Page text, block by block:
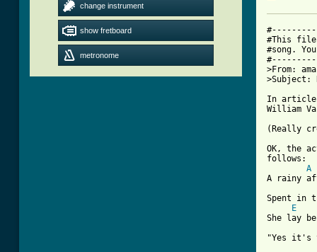
change instrument
show fretboard
metronome
#This file
#song.
>From:
>Subject:
In
William
(Really
OK, the
follows:
A
A rainy
Spent in
E
She lay
"Yes it's